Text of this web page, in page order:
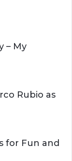
H
– My
Rubio as
for Fun and